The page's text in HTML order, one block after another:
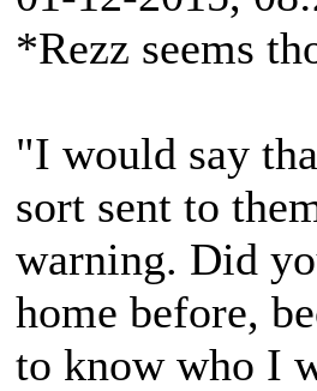
*Rezz seems
"I would say
sort sent to
warning. Did
home before,
to know who I